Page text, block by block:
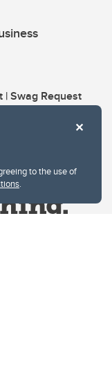
to the use of
.
| Swag Request